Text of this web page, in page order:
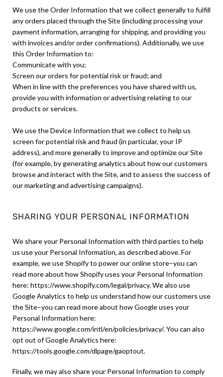
We use the Order Information that we collect generally to fulfill
any orders placed through the Site (including processing your
payment information, arranging for shipping, and providing you
with invoices and/or order confirmations). Additionally, we use
this Order Information to:
Communicate with you;
Screen our orders for potential risk or fraud; and
When in line with the preferences you have shared with us,
provide you with information or advertising relating to our
products or services.
We use the Device Information that we collect to help us
screen for potential risk and fraud (in particular, your IP
address), and more generally to improve and optimize our Site
(for example, by generating analytics about how our customers
browse and interact with the Site, and to assess the success of
our marketing and advertising campaigns).
SHARING YOUR PERSONAL INFORMATION
We share your Personal Information with third parties to help
us use your Personal Information, as described above. For
example, we use Shopify to power our online store–you can
read more about how Shopify uses your Personal Information
here: https://www.shopify.com/legal/privacy. We also use
Google Analytics to help us understand how our customers use
the Site–you can read more about how Google uses your
Personal Information here:
https://www.google.com/intl/en/policies/privacy/. You can also
opt out of Google Analytics here:
https://tools.google.com/dlpage/gaoptout.
Finally, we may also share your Personal Information to comply